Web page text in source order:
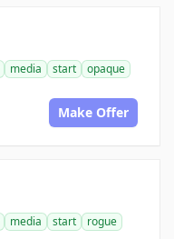
media start
opaque
Make Offer
media start
rogue